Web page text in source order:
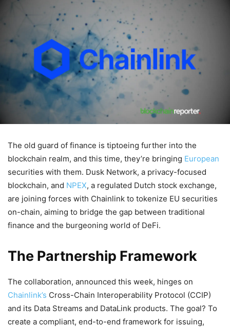
The old guard of finance is tiptoeing further into the
blockchain realm, and this time, they’re bringing European
securities with them. Dusk Network, a privacy-focused
blockchain, and NPEX, a regulated Dutch stock exchange,
are joining forces with Chainlink to tokenize EU securities
on-chain, aiming to bridge the gap between traditional
finance and the burgeoning world of DeFi.
The Partnership Framework
The collaboration, announced this week, hinges on
Chainlink’s Cross-Chain Interoperability Protocol (CCIP)
and its Data Streams and DataLink products. The goal? To
create a compliant, end-to-end framework for issuing,